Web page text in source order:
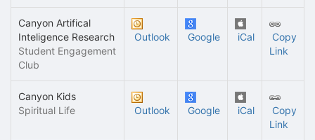
Canyon Artifical
Inteligence Research
Student Engagement
Club
Outlook Google iCal
Copy
Link
Canyon Kids
Spiritual Life
Outlook Google iCal
Copy
Link